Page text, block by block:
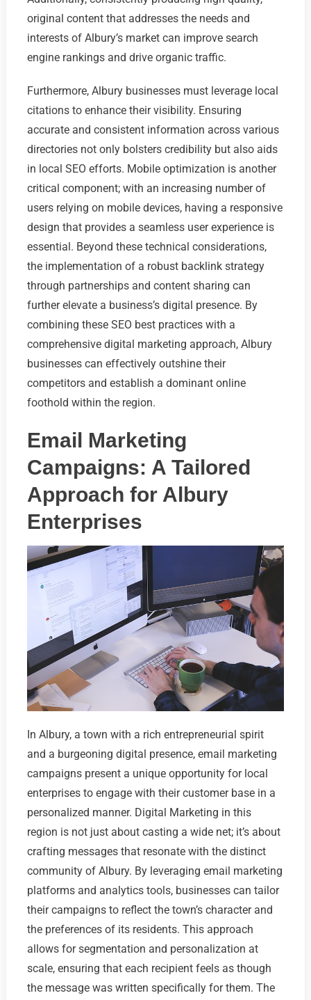
original content that addresses the needs and
interests of Albury’s market can improve search
engine rankings and drive organic traffic.
Furthermore, Albury businesses must leverage local
citations to enhance their visibility. Ensuring
accurate and consistent information across various
directories not only bolsters credibility but also aids
in local SEO efforts. Mobile optimization is another
critical component; with an increasing number of
users relying on mobile devices, having a responsive
design that provides a seamless user experience is
essential. Beyond these technical considerations,
the implementation of a robust backlink strategy
through partnerships and content sharing can
further elevate a business’s digital presence. By
combining these SEO best practices with a
comprehensive digital marketing approach, Albury
businesses can effectively outshine their
competitors and establish a dominant online
foothold within the region.
Email Marketing
Campaigns: A Tailored
Approach for Albury
Enterprises
In Albury, a town with a rich entrepreneurial spirit
and a burgeoning digital presence, email marketing
campaigns present a unique opportunity for local
enterprises to engage with their customer base in a
personalized manner. Digital Marketing in this
region is not just about casting a wide net; it’s about
crafting messages that resonate with the distinct
community of Albury. By leveraging email marketing
platforms and analytics tools, businesses can tailor
their campaigns to reflect the town’s character and
the preferences of its residents. This approach
allows for segmentation and personalization at
scale, ensuring that each recipient feels as though
the message was written specifically for them. The